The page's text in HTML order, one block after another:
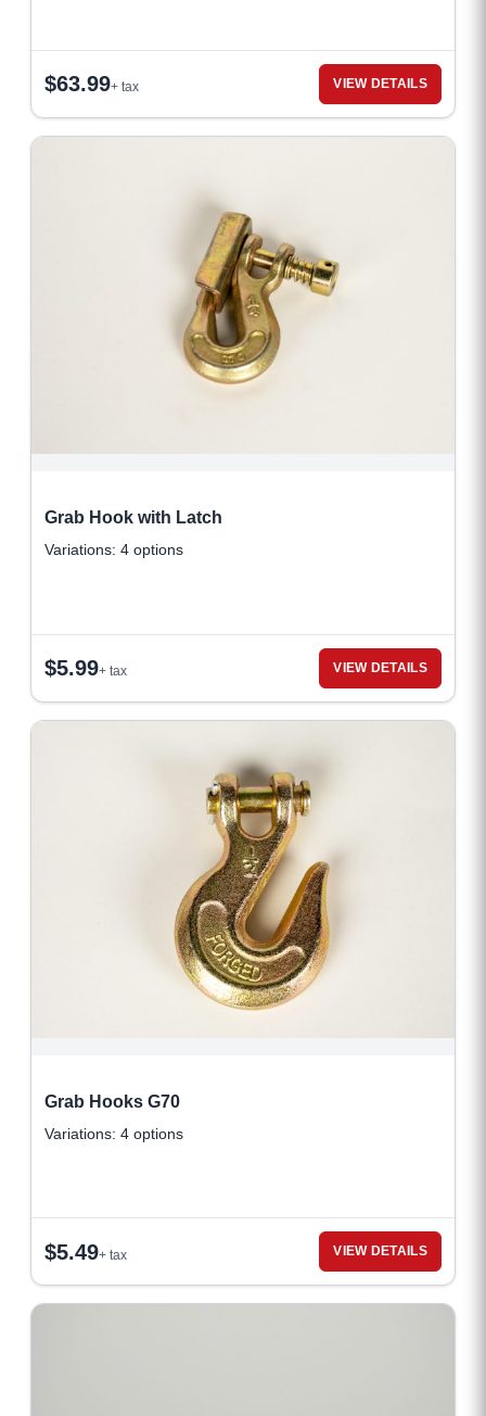
$63.99+ tax VIEW DETAILS
Grab Hook with Latch
Variations: 4 options
$5.99+ tax VIEW DETAILS
Grab Hooks G70
Variations: 4 options
$5.49+ tax VIEW DETAILS